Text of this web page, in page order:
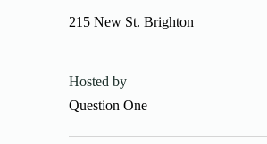
215 New St. Brighton
Hosted by
Question One